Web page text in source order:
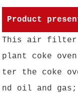
Product
n
This air filter
plant coke
ter the coke
nd oil and